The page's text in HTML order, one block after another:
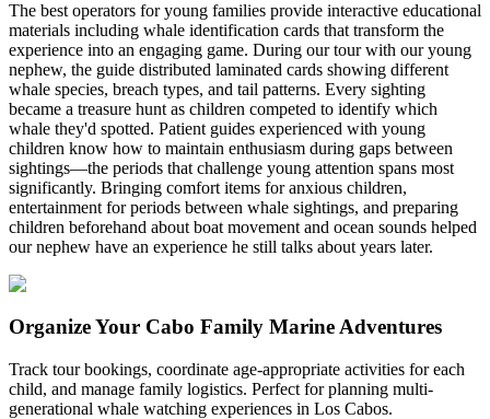
The best operators for young families provide interactive educational
materials including whale identification cards that transform the
experience into an engaging game. During our tour with our young
nephew, the guide distributed laminated cards showing different
whale species, breach types, and tail patterns. Every sighting
became a treasure hunt as children competed to identify which
whale they'd spotted. Patient guides experienced with young
children know how to maintain enthusiasm during gaps between
sightings—the periods that challenge young attention spans most
significantly. Bringing comfort items for anxious children,
entertainment for periods between whale sightings, and preparing
children beforehand about boat movement and ocean sounds helped
our nephew have an experience he still talks about years later.
Organize Your Cabo Family Marine Adventures
Track tour bookings, coordinate age-appropriate activities for each
child, and manage family logistics. Perfect for planning multi-
generational whale watching experiences in Los Cabos.